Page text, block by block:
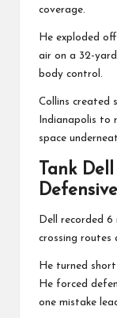
coverage.
He exploded
air on a 32-
body control.
Collins created
Indianapolis to
space
Tank Dell
Dell recorded
crossing routes
He turned
He forced
one mistake